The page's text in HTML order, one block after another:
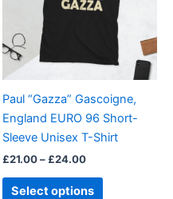
Paul “Gazza” Gascoigne,
England EURO 96 Short-
Sleeve Unisex T-Shirt
£21.00– £24.00
Select options
variants.
The
options
may
chosen
on
the
page